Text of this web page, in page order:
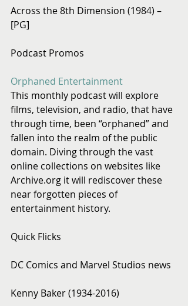
Across the 8th Dimension (1984) –
[PG]
Podcast Promos
Orphaned Entertainment
This monthly podcast will explore
films, television, and radio, that have
through time, been “orphaned” and
fallen into the realm of the public
domain. Diving through the vast
online collections on websites like
Archive.org it will rediscover these
near forgotten pieces of
entertainment history.
Quick Flicks
DC Comics and Marvel Studios news
Kenny Baker (1934-2016)